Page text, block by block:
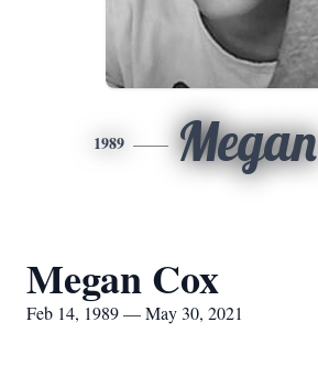
1989 Megan
Megan Cox
Feb 14, 1989 — May 30, 2021